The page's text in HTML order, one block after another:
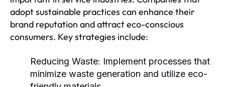
adopt sustainable practices can enhance their
brand reputation and attract eco-conscious
consumers. Key strategies include:
Reducing Waste: Implement processes that
minimize waste generation and utilize eco-